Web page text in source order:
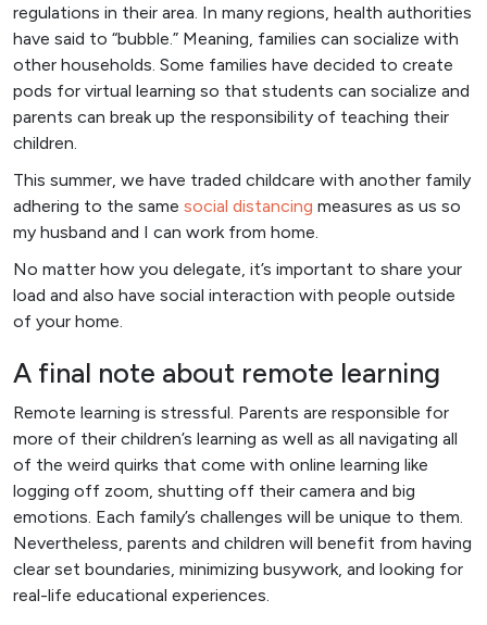
regulations in their area. In many regions, health authorities
have said to “bubble.” Meaning, families can socialize with
other households. Some families have decided to create
pods for virtual learning so that students can socialize and
parents can break up the responsibility of teaching their
children.
This summer, we have traded childcare with another family
adhering to the same social distancing measures as us so
my husband and I can work from home.
No matter how you delegate, it’s important to share your
load and also have social interaction with people outside
of your home.
A final note about remote learning
Remote learning is stressful. Parents are responsible for
more of their children’s learning as well as all navigating all
of the weird quirks that come with online learning like
logging off zoom, shutting off their camera and big
emotions. Each family’s challenges will be unique to them.
Nevertheless, parents and children will benefit from having
clear set boundaries, minimizing busywork, and looking for
real-life educational experiences.